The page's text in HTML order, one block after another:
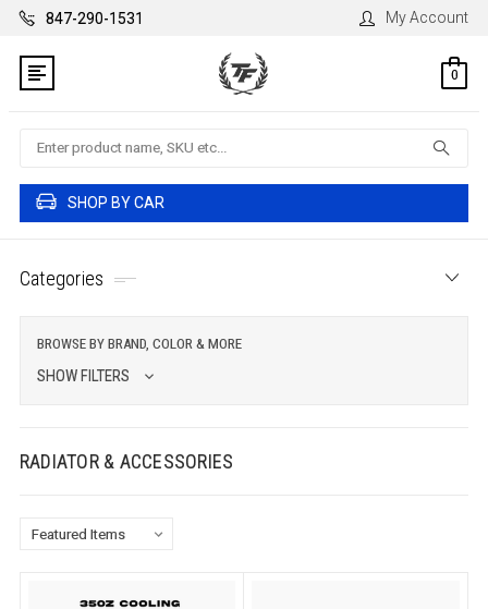
847-290-1531 My Account
0
Search
SHOP BY CAR
Categories
BROWSE BY BRAND, COLOR & MORE
SHOW FILTERS
RADIATOR & ACCESSORIES